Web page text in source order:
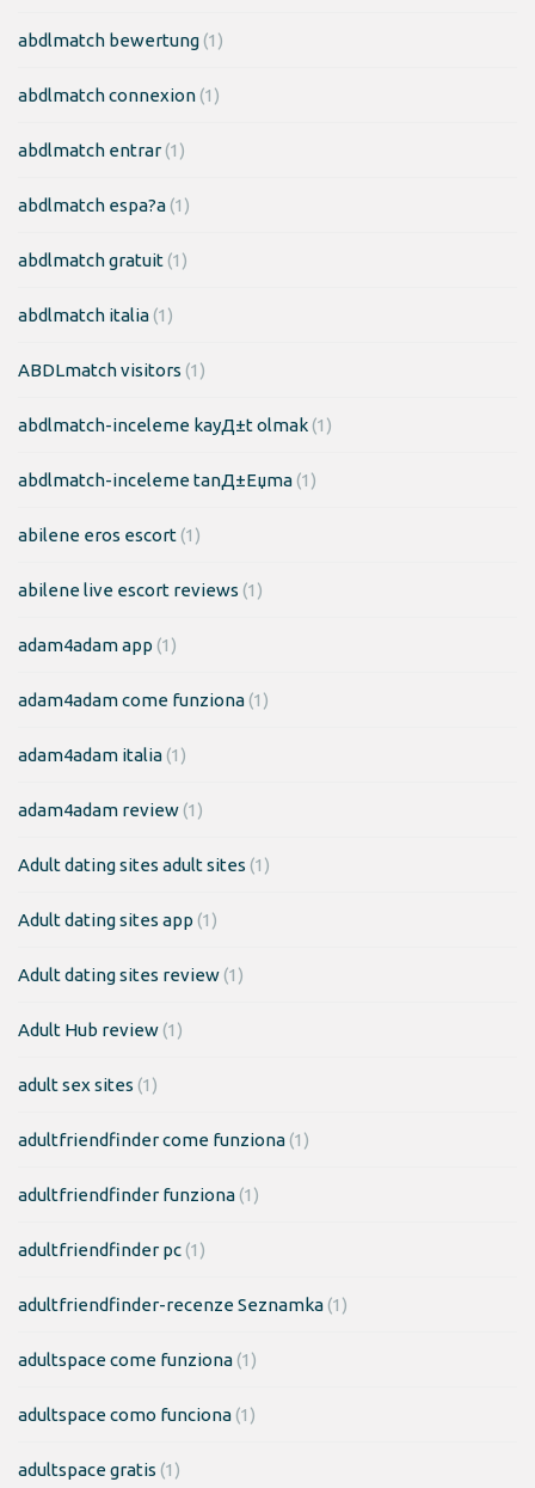
abdlmatch bewertung(1)
abdlmatch connexion(1)
abdlmatch entrar(1)
abdlmatch espa?a(1)
abdlmatch gratuit(1)
abdlmatch italia(1)
ABDLmatch visitors (1)
abdlmatch-inceleme kayД±t olmak(1)
abdlmatch-inceleme tanД±Еџma(1)
abilene eros escort(1)
abilene live escort reviews (1)
adam4adam app (1)
adam4adam come funziona(1)
adam4adam italia(1)
adam4adam review(1)
Adult dating sites adult sites (1)
Adult dating sites app (1)
Adult dating sites review(1)
Adult Hub review(1)
adult sex sites (1)
adultfriendfinder come funziona(1)
adultfriendfinder funziona(1)
adultfriendfinder pc(1)
adultfriendfinder-recenze Seznamka(1)
adultspace come funziona(1)
adultspace como funciona(1)
adultspace gratis (1)